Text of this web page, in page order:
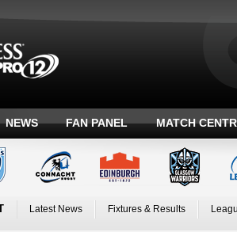
NEWS FAN PANEL MATCH
Latest News Fixtures & Results